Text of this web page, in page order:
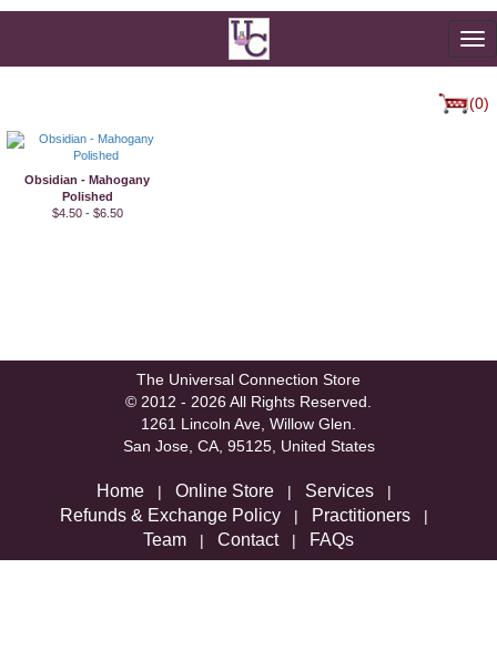
(0)
Obsidian - Mahogany
Polished
$4.50 - $6.50
The Universal Connection Store
© 2012 - 2026 All Rights Reserved.
1261 Lincoln Ave, Willow Glen.
San Jose, CA, 95125, United States
Home | Online Store | Services |
Refunds & Exchange Policy | Practitioners |
Team | Contact| FAQs